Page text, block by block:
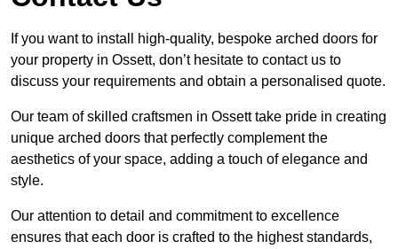
If you want to install high-quality, bespoke arched doors for
your property in Ossett, don’t hesitate to contact us to
discuss your requirements and obtain a personalised quote.
Our team of skilled craftsmen in Ossett take pride in creating
unique arched doors that perfectly complement the
aesthetics of your space, adding a touch of elegance and
style.
Our attention to detail and commitment to excellence
ensures that each door is crafted to the highest standards,